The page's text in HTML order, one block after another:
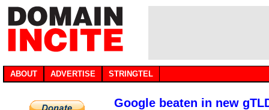
ABOUT ADVERTISE STRINGTEL
Google beaten in new